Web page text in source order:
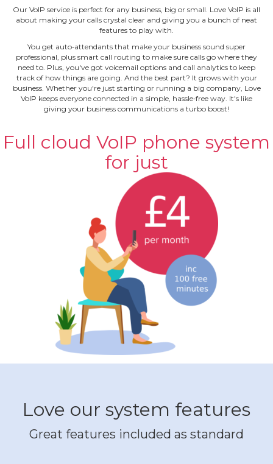
Our VoIP service is perfect for any business, big or small. Love VoIP is all
about making your calls crystal clear and giving you a bunch of neat
features to play with.
You get auto‐attendants that make your business sound super
professional, plus smart call routing to make sure calls go where they
need to. Plus, you've got voicemail options and call analytics to keep
track of how things are going. And the best part? It grows with your
business. Whether you're just starting or running a big company, Love
VoIP keeps everyone connected in a simple, hassle‐free way. It's like
giving your business communications a turbo boost!
Full cloud VoIP phone system
for just
Love our system features
Great features included as standard